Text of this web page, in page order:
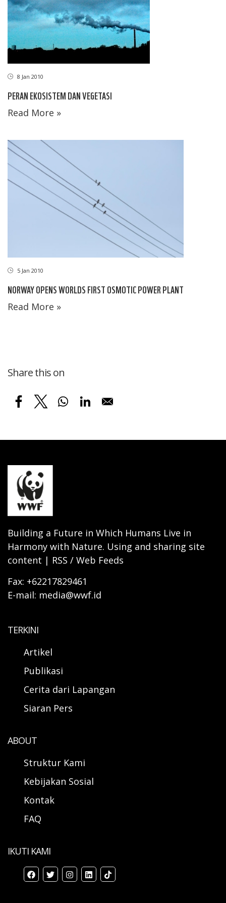
8 Jan 2010
PERAN EKOSISTEM DAN VEGETASI
Read More »
5 Jan 2010
NORWAY OPENS WORLDS FIRST OSMOTIC POWER PLANT
Read More »
Share this on
Building a Future in Which Humans Live in
Harmony with Nature. Using and sharing site
content | RSS / Web Feeds
Fax: +62217829461
E-mail: media@wwf.id
TERKINI
Artikel
Publikasi
Cerita dari Lapangan
Siaran Pers
ABOUT
Struktur Kami
Kebijakan Sosial
Kontak
FAQ
IKUTI KAMI